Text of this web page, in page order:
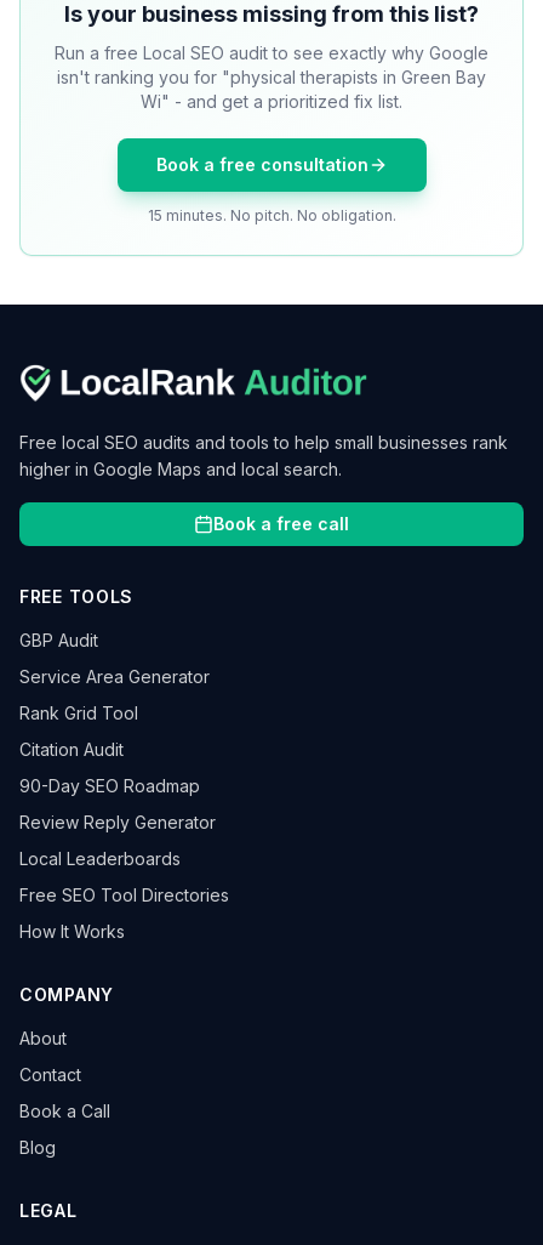
Is your business missing from this list?
Run a free Local SEO audit to see exactly why Google
isn't ranking you for "physical therapists in Green Bay
Wi" - and get a prioritized fix list.
Book a free consultation
15 minutes. No pitch. No obligation.
Free local SEO audits and tools to help small businesses rank
higher in Google Maps and local search.
Book a free call
FREE TOOLS
GBP Audit
Service Area Generator
Rank Grid Tool
Citation Audit
90-Day SEO Roadmap
Review Reply Generator
Local Leaderboards
Free SEO Tool Directories
How It Works
COMPANY
About
Contact
Book a Call
Blog
LEGAL